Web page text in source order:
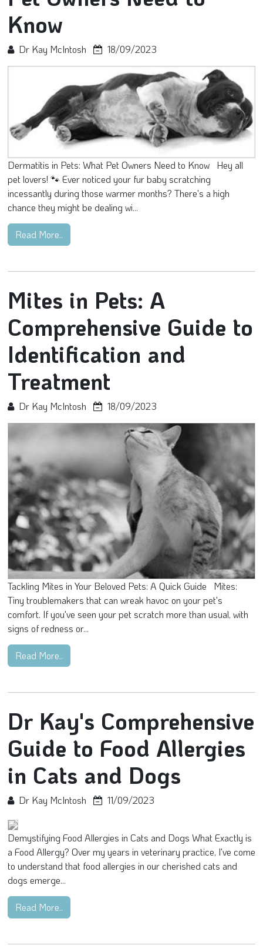
Know
Dr Kay McIntosh 18/09/2023
Dermatitis in Pets: What Pet Owners Need to Know Hey all
pet lovers! 🐾 Ever noticed your fur baby scratching
incessantly during those warmer months? There's a high
chance they might be dealing wi...
Read More..
Mites in Pets: A
Comprehensive Guide to
Identification and
Treatment
Dr Kay McIntosh 18/09/2023
Tackling Mites in Your Beloved Pets: A Quick Guide Mites:
Tiny troublemakers that can wreak havoc on your pet's
comfort. If you've seen your pet scratch more than usual, with
signs of redness or...
Read More..
Dr Kay's Comprehensive
Guide to Food Allergies
in Cats and Dogs
Dr Kay McIntosh 11/09/2023
Demystifying Food Allergies in Cats and Dogs What Exactly is
a Food Allergy? Over my years in veterinary practice, I've come
to understand that food allergies in our cherished cats and
dogs emerge...
Read More..